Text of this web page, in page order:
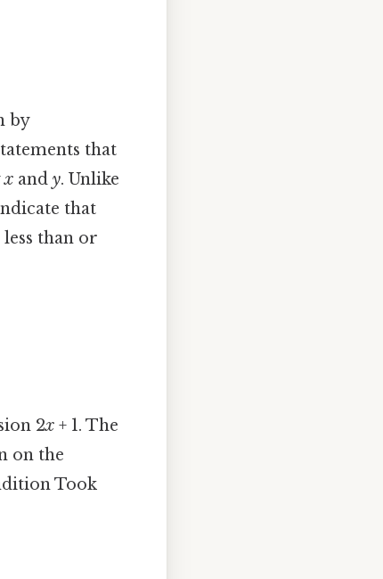
by
that
x and y. Unlike
that
than or
2x + 1. The
on the
Took